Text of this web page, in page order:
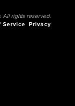
All rights reserved.
Service
Privacy